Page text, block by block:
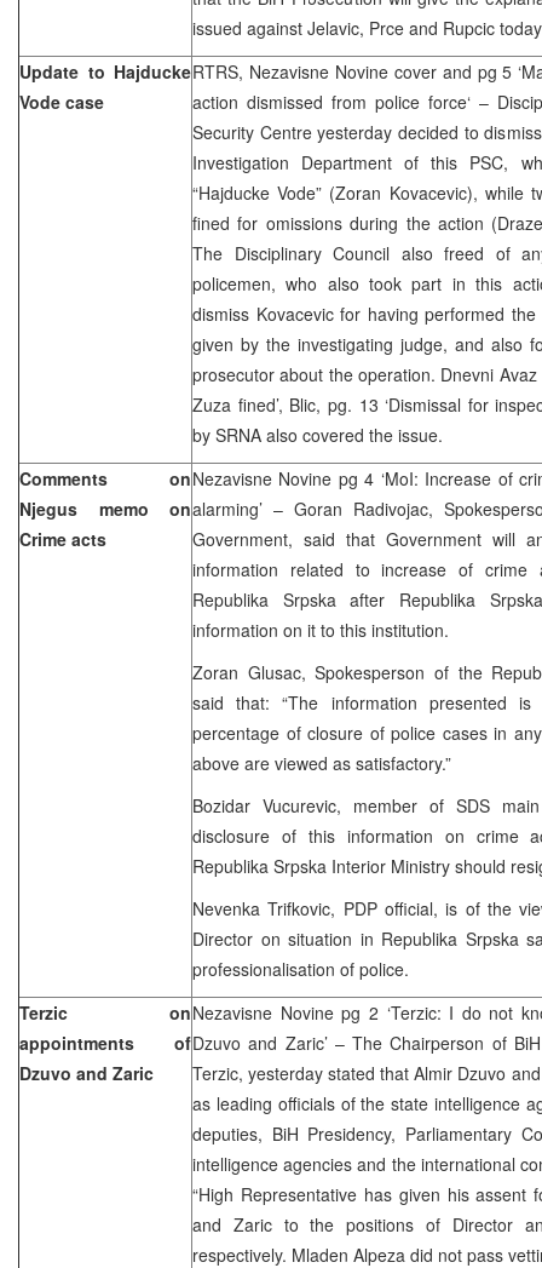
issued against Jelavic, Prce and Rupcic
Update to Hajducke
Vode case
RTRS, Nezavisne Novine cover and pg 5
action dismissed from police force‘ –
Security Centre yesterday decided to
Investigation Department of this PSC,
“Hajducke Vode” (Zoran Kovacevic), while
fined for omissions during the action
The Disciplinary Council also freed of
policemen, who also took part in this
dismiss Kovacevic for having performed
given by the investigating judge, and also
prosecutor about the operation. Dnevni
Zuza fined’, Blic, pg. 13 ‘Dismissal for
by SRNA also covered the issue.
Comments on
Njegus memo on
Crime acts
Nezavisne Novine pg 4 ‘MoI: Increase of
alarming’ – Goran Radivojac,
Government, said that Government will
information related to increase of
Republika Srpska after Republika
information on it to this institution.
Zoran Glusac, Spokesperson of the
said that: “The information presented
percentage of closure of police cases in
above are viewed as satisfactory.”
Bozidar Vucurevic, member of SDS
disclosure of this information on crime
Republika Srpska Interior Ministry should
Nevenka Trifkovic, PDP official, is of the
Director on situation in Republika Srpska
professionalisation of police.
Terzic on
appointments of
Dzuvo and Zaric
Nezavisne Novine pg 2 ‘Terzic: I do not
Dzuvo and Zaric’ – The Chairperson of
Terzic, yesterday stated that Almir Dzuvo
as leading officials of the state intelligence
deputies, BiH Presidency, Parliamentary
intelligence agencies and the international
“High Representative has given his assent
and Zaric to the positions of Director
respectively. Mladen Alpeza did not pass